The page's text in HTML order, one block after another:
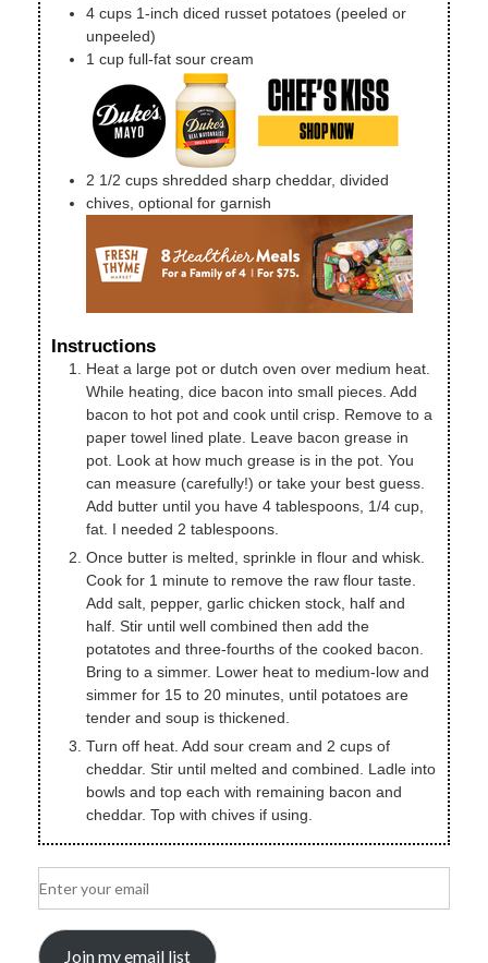
4 cups 1-inch diced russet potatoes (peeled or
unpeeled)
1 cup full-fat sour cream
2 1/2 cups shredded sharp cheddar, divided
chives, optional for garnish
Instructions
Heat a large pot or dutch oven over medium heat.
While heating, dice bacon into small pieces. Add
bacon to hot pot and cook until crisp. Remove to a
paper towel lined plate. Leave bacon grease in
pot. Look at how much grease is in the pot. You
can measure (carefully!) or take your best guess.
Add butter until you have 4 tablespoons, 1/4 cup,
fat. I needed 2 tablespoons.
Once butter is melted, sprinkle in flour and whisk.
Cook for 1 minute to remove the raw flour taste.
Add salt, pepper, garlic chicken stock, half and
half. Stir until well combined then add the
potatotes and three-fourths of the cooked bacon.
Bring to a simmer. Lower heat to medium-low and
simmer for 15 to 20 minutes, until potatoes are
tender and soup is thickened.
Turn off heat. Add sour cream and 2 cups of
cheddar. Stir until melted and combined. Ladle into
bowls and top each with remaining bacon and
cheddar. Top with chives if using.
Join my email list